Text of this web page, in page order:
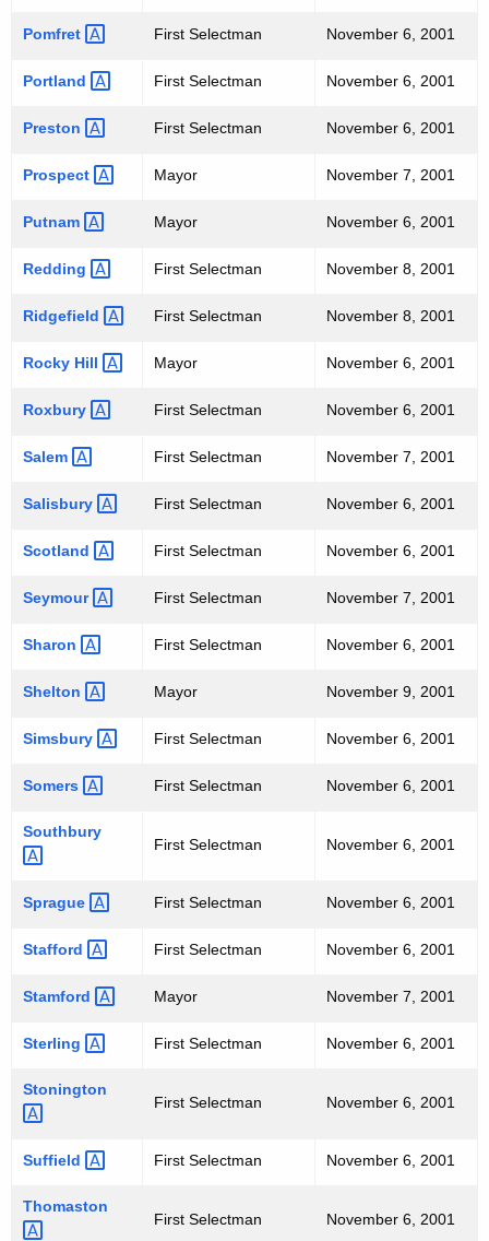
Pomfret First Selectman November 6, 2001
Portland First Selectman November 6, 2001
Preston First Selectman November 6, 2001
Prospect Mayor November 7, 2001
Putnam Mayor November 6, 2001
Redding First Selectman November 8, 2001
Ridgefield First Selectman November 8, 2001
Rocky Hill Mayor November 6, 2001
Roxbury First Selectman November 6, 2001
Salem First Selectman November 7, 2001
Salisbury First Selectman November 6, 2001
Scotland First Selectman November 6, 2001
Seymour First Selectman November 7, 2001
Sharon First Selectman November 6, 2001
Shelton Mayor November 9, 2001
Simsbury First Selectman November 6, 2001
Somers First Selectman November 6, 2001
Southbury
First Selectman November 6, 2001
Sprague First Selectman November 6, 2001
Stafford First Selectman November 6, 2001
Stamford Mayor November 7, 2001
Sterling First Selectman November 6, 2001
Stonington
First Selectman November 6, 2001
Suffield First Selectman November 6, 2001
Thomaston
First Selectman November 6, 2001